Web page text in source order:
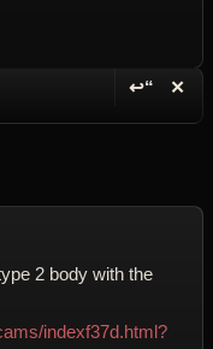
↩“ ✕
2 body with the
indexf37d.html?